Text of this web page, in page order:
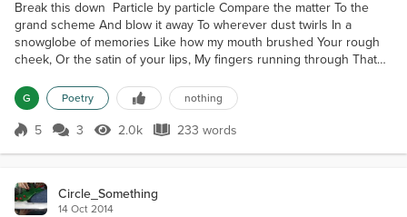
Break this down Particle by particle Compare the matter To the
grand scheme And blow it away To wherever dust twirls In a
snowglobe of memories Like how my mouth brushed Your rough
cheek, Or the satin of your lips, My fingers running through That
moments Where the sun Caught the stars Burning in your eyes,
Licking gold over The flip of your lashes As your crooke...
G Poetry nothing
Score 5
5 3 2.0k Views
2.0k 233 words
233 words
Circle_Something
14 Oct 2014